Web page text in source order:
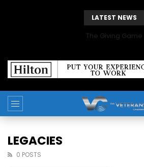
LATEST NEWS
The Giving Game
LEGACIES
0 POSTS